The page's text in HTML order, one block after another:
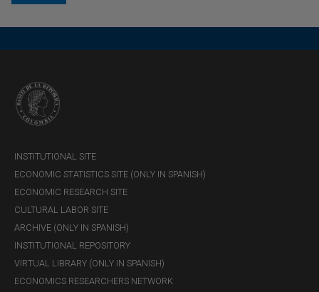
INSTITUTIONAL SITE
ECONOMIC STATISTICS SITE (ONLY IN SPANISH)
ECONOMIC RESEARCH SITE
CULTURAL LABOR SITE
ARCHIVE (ONLY IN SPANISH)
INSTITUTIONAL REPOSITORY
VIRTUAL LIBRARY (ONLY IN SPANISH)
ECONOMICS RESEARCHERS NETWORK